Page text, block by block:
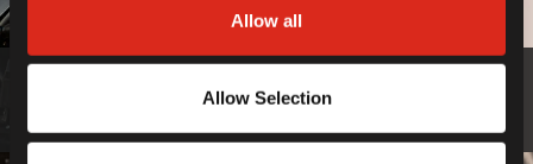
Allow all
Allow Selection